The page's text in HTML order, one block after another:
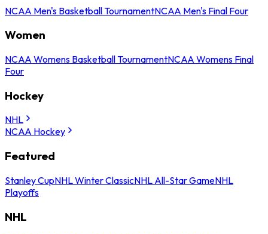
NCAA Men's Basketball TournamentNCAA Men's Final Four
Women
NCAA Womens Basketball TournamentNCAA Womens Final
Four
Hockey
NHL
NCAA Hockey
Featured
Stanley CupNHL Winter ClassicNHL All-Star GameNHL
Playoffs
NHL